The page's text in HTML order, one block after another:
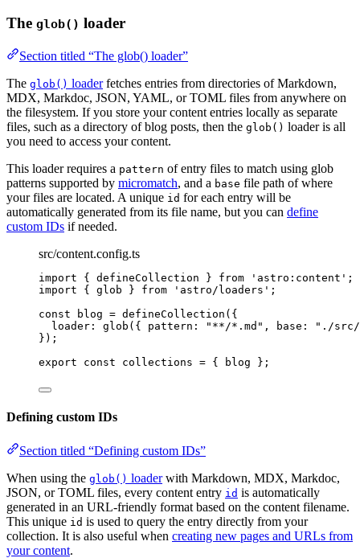
The glob() loader
Section titled “The glob() loader”
The glob() loaderfetches entries from directories of Markdown,
MDX, Markdoc, JSON, YAML, or TOML files from anywhere on
the filesystem. If you store your content entries locally as separate
files, such as a directory of blog posts, then the glob() loader is all
you need to access your content.
This loader requires a pattern of entry files to match using glob
patterns supported by micromatch, and a base file path of where
your files are located. A unique id for each entry will be
automatically generated from its file name, but you can define
custom IDs if needed.
src/content.config.ts
import { defineCollection } from ' astro:content ' ;
import { glob } from ' astro/loaders ' ;
const
blog = defineCollection ( {
loader: glob ( { pattern: " **/*.md " , base: " ./src/
} );
export const collections = { blog } ;
Defining custom IDs
Section titled “Defining custom IDs”
When using the glob() loaderwith Markdown, MDX, Markdoc,
JSON, or TOML files, every content entry id is automatically
generated in an URL-friendly format based on the content filename.
This unique id is used to query the entry directly from your
collection. It is also useful when creating new pages and URLs from
your content.